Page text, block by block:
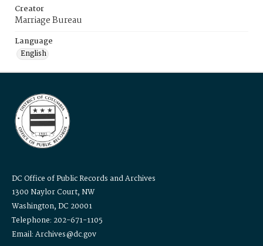
Creator
Marriage Bureau
Language
English
DC Office of Public Records and Archives
1300 Naylor Court, NW
Washington, DC 20001
Telephone: 202-671-1105
Email: Archives@dc.gov